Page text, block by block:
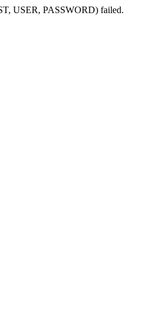
USER, PASSWORD) failed.